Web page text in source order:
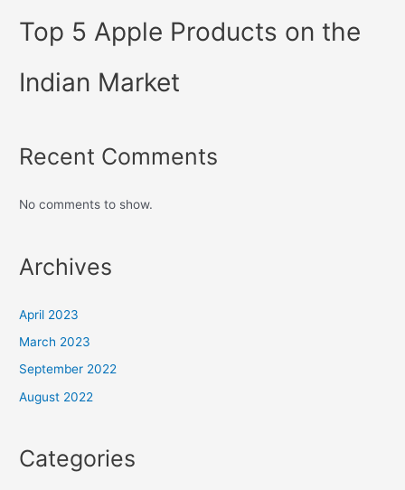
Top 5 Apple Products on the
Indian Market
Recent Comments
No comments to show.
Archives
April 2023
March 2023
September 2022
August 2022
Categories